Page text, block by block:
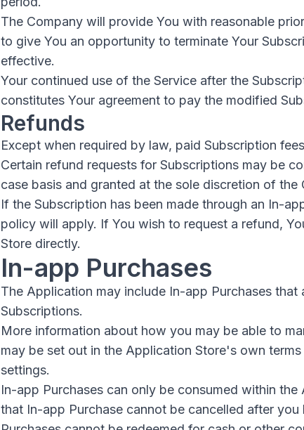
The Company will provide You with reasonable
to give You an opportunity to terminate Your
effective.
Your continued use of the Service after the
constitutes Your agreement to pay the modified
Refunds
Except when required by law, paid Subscription
Certain refund requests for Subscriptions may be
case basis and granted at the sole discretion of the
If the Subscription has been made through an In-
policy will apply. If You wish to request a refund,
Store directly.
In-app Purchases
The Application may include In-app Purchases
Subscriptions.
More information about how you may be able to
may be set out in the Application Store's own
settings.
In-app Purchases can only be consumed within
that In-app Purchase cannot be cancelled after